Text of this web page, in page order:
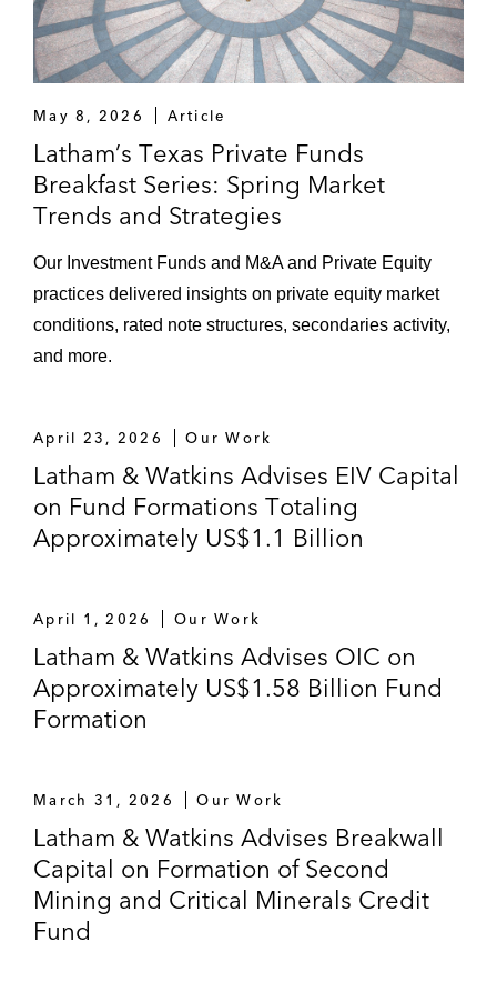
May 8, 2026 Article
Latham’s Texas Private Funds
Breakfast Series: Spring Market
Trends and Strategies
Our Investment Funds and M&A and Private Equity
practices delivered insights on private equity market
conditions, rated note structures, secondaries activity,
and more.
April 23, 2026 Our Work
Latham & Watkins Advises EIV Capital
on Fund Formations Totaling
Approximately US$1.1 Billion
April 1, 2026 Our Work
Latham & Watkins Advises OIC on
Approximately US$1.58 Billion Fund
Formation
March 31, 2026 Our Work
Latham & Watkins Advises Breakwall
Capital on Formation of Second
Mining and Critical Minerals Credit
Fund